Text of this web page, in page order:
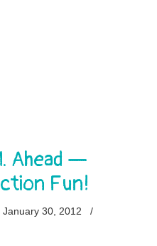
Ahead —
Fun!
January 30, 2012
/